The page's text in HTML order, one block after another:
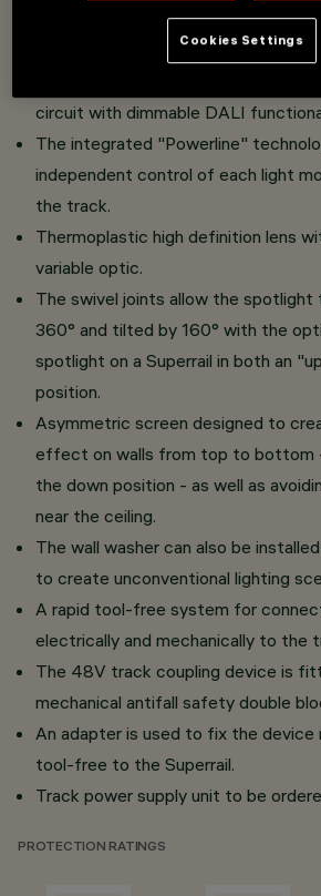
Made of die-cast aluminium with
circuit with dimmable DALI
The integrated "Powerline"
independent control of each light
the track.
Thermoplastic high definition lens
variable optic.
The swivel joints allow the
360° and tilted by 160° with the
spotlight on a Superrail in both an
position.
Asymmetric screen designed to
effect on walls from top to bottom
the down position - as well as
near the ceiling.
The wall washer can also be
to create unconventional lighting
A rapid tool-free system for
electrically and mechanically to the
The 48V track coupling device is
mechanical antifall safety double
An adapter is used to fix the device
tool-free to the Superrail.
Track power supply unit to be
PROTECTION RATINGS
Cookies Settings